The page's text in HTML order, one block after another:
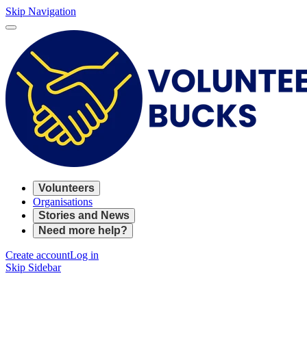
Skip Navigation
Volunteers
Organisations
Stories and News
Need more help?
Create accountLog in
Skip Sidebar